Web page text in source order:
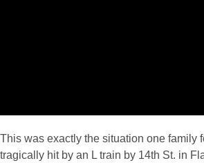
This was exactly the situation one family
tragically hit by an L train by 14th St. in